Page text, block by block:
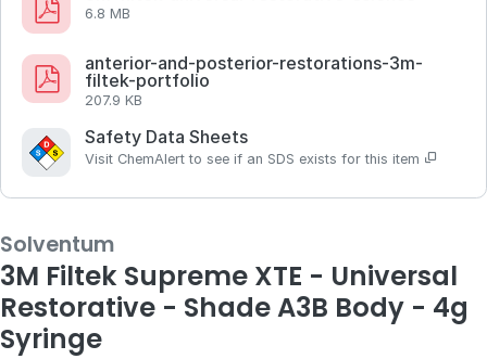
6.8 MB
anterior-and-posterior-restorations-3m-
filtek-portfolio
207.9 KB
Safety Data Sheets
Visit ChemAlert to see if an SDS exists for this item
Solventum
3M Filtek Supreme XTE - Universal
Restorative - Shade A3B Body - 4g
Syringe